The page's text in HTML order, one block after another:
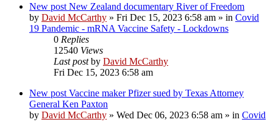
New post New Zealand documentary River of Freedom
by David McCarthy » Fri Dec 15, 2023 6:58 am » in Covid
19 Pandemic - mRNA Vaccine Safety - Lockdowns
0 Replies
12540 Views
Last postby David McCarthy
Fri Dec 15, 2023 6:58 am
New post Vaccine maker Pfizer sued by Texas Attorney
General Ken Paxton
by David McCarthy » Wed Dec 06, 2023 6:58 am » in Covid